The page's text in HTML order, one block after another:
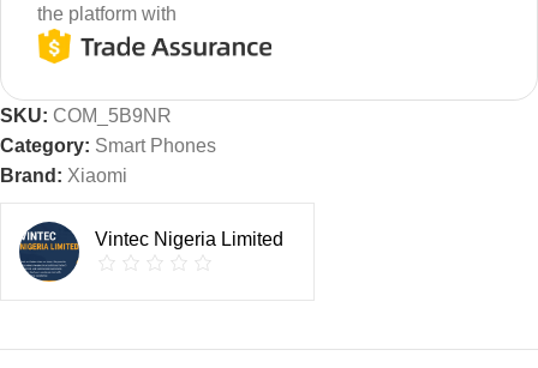
the platform with
SKU: COM_5B9NR
Category: Smart Phones
Brand: Xiaomi
Vintec Nigeria Limited